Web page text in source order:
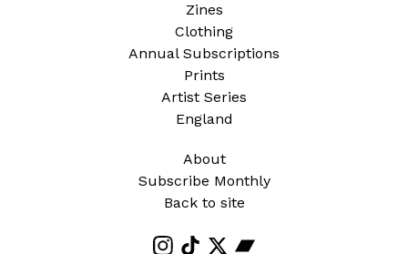
Zines
Clothing
Annual Subscriptions
Prints
Artist Series
England
About
Subscribe Monthly
Back to site